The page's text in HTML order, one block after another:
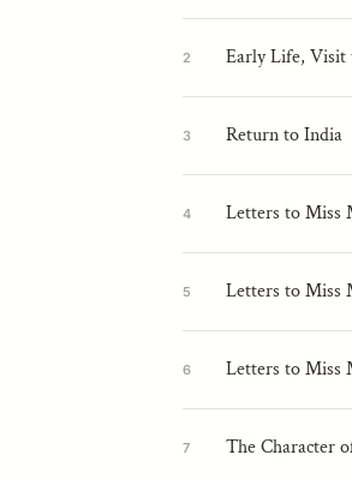
2 Early Life, Visit
3 Return to India
4 Letters to Miss
5 Letters to Miss
6 Letters to Miss
7 The Character